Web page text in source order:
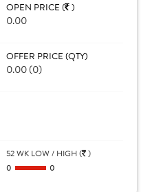
OPEN PRICE ( )
0.00
OFFER PRICE (QTY)
0.00 (0)
52 WK LOW / HIGH ( )
0
0